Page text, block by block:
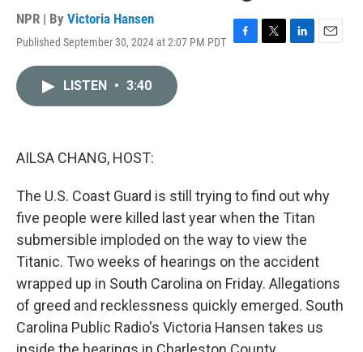
NPR | By Victoria Hansen
Published September 30, 2024 at 2:07 PM PDT F
T
L
E
LISTEN • 3:40
AILSA CHANG, HOST:
The U.S. Coast Guard is still trying to find out why
five people were killed last year when the Titan
submersible imploded on the way to view the
Titanic. Two weeks of hearings on the accident
wrapped up in South Carolina on Friday. Allegations
of greed and recklessness quickly emerged. South
Carolina Public Radio's Victoria Hansen takes us